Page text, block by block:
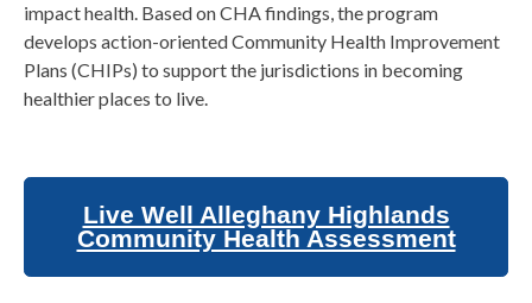
impact health. Based on CHA findings, the program
develops action-oriented Community Health Improvement
Plans (CHIPs) to support the jurisdictions in becoming
healthier places to live.
Live Well Alleghany Highlands
Community Health Assessment